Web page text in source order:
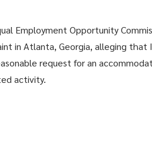
Employment Opportunity
in Atlanta, Georgia, alleging that
request for an
activity.